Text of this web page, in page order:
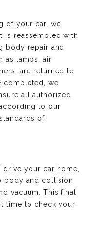
of your car, we
is reassembled with
body repair and
as lamps, air
are returned to
completed, we
all authorized
to our
of
your car home,
body and collision
vacuum. This final
time to check your